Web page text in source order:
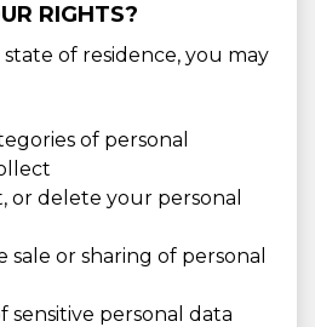
RIGHTS?
of residence, you may
of personal
or delete your personal
or sharing of personal
sensitive personal data